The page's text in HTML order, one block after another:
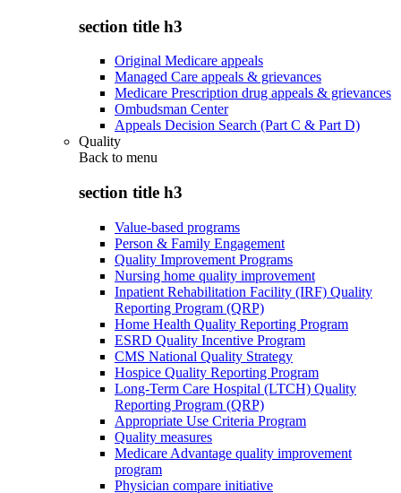
section title h3
Original Medicare appeals
Managed Care appeals & grievances
Medicare Prescription drug appeals & grievances
Ombudsman Center
Appeals Decision Search (Part C & Part D)
Quality
Back to menu
section title h3
Value-based programs
Person & Family Engagement
Quality Improvement Programs
Nursing home quality improvement
Inpatient Rehabilitation Facility (IRF) Quality
Reporting Program (QRP)
Home Health Quality Reporting Program
ESRD Quality Incentive Program
CMS National Quality Strategy
Hospice Quality Reporting Program
Long-Term Care Hospital (LTCH) Quality
Reporting Program (QRP)
Appropriate Use Criteria Program
Quality measures
Medicare Advantage quality improvement
program
Physician compare initiative